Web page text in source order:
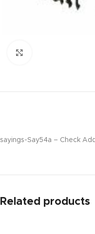
sayings-Say54a – Check
Related products